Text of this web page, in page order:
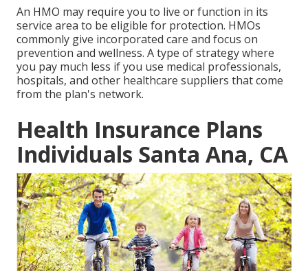
An HMO may require you to live or function in its
service area to be eligible for protection. HMOs
commonly give incorporated care and focus on
prevention and wellness. A type of strategy where
you pay much less if you use medical professionals,
hospitals, and other healthcare suppliers that come
from the plan's network.
Health Insurance Plans
Individuals Santa Ana, CA